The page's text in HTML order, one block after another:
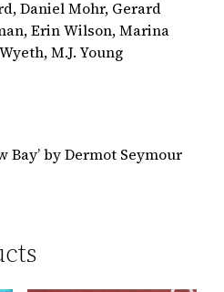
Daniel Mohr, Gerard
Erin Wilson, Marina
M.J. Young
Bay’ by Dermot Seymour